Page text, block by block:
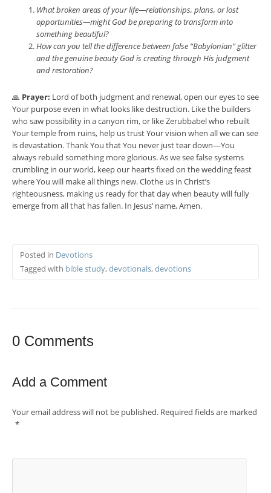
What broken areas of your life—relationships, plans, or lost
opportunities—might God be preparing to transform into
something beautiful?
How can you tell the difference between false “Babylonian” glitter
and the genuine beauty God is creating through His judgment
and restoration?
🙏 Prayer: Lord of both judgment and renewal, open our eyes to see
Your purpose even in what looks like destruction. Like the builders
who saw possibility in a canyon rim, or like Zerubbabel who rebuilt
Your temple from ruins, help us trust Your vision when all we can see
is devastation. Thank You that You never just tear down—You
always rebuild something more glorious. As we see false systems
crumbling in our world, keep our hearts fixed on the wedding feast
where You will make all things new. Clothe us in Christ’s
righteousness, making us ready for that day when beauty will fully
emerge from all that has fallen. In Jesus’ name, Amen.
Posted in Devotions
Tagged with bible study,devotionals,devotions
0 Comments
Add a Comment
Your email address will not be published. Required fields are marked
*